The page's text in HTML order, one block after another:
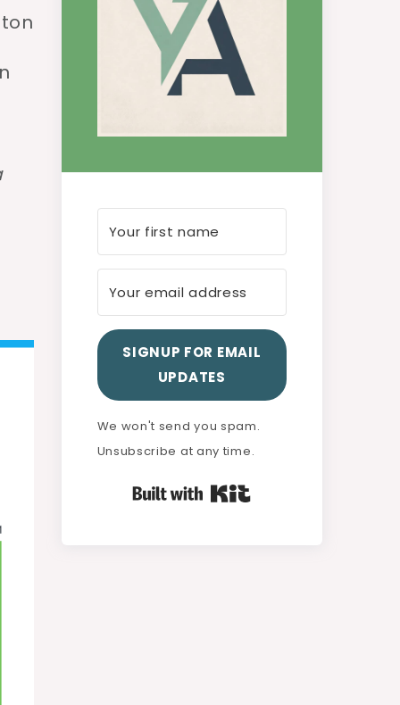
SIGNUP FOR EMAIL
UPDATES
We won't send you spam.
Unsubscribe at any time.